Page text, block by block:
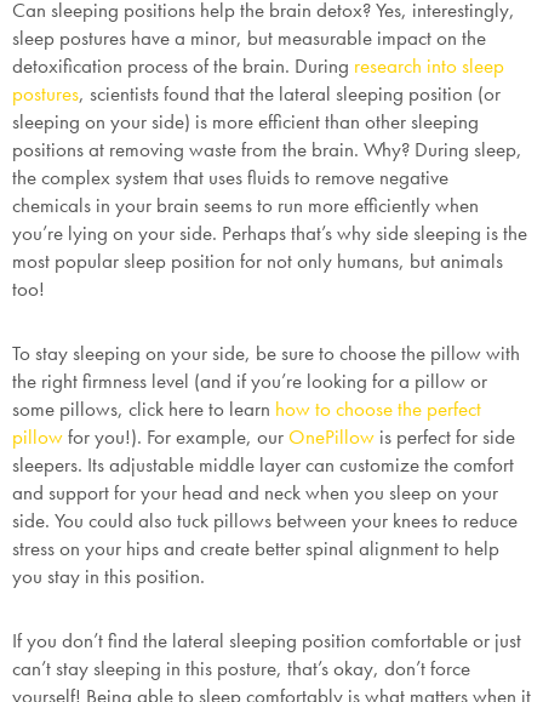
Can sleeping positions help the brain detox? Yes, interestingly,
sleep postures have a minor, but measurable impact on the
detoxification process of the brain. During research into sleep
postures, scientists found that the lateral sleeping position (or
sleeping on your side) is more efficient than other sleeping
positions at removing waste from the brain. Why? During sleep,
the complex system that uses fluids to remove negative
chemicals in your brain seems to run more efficiently when
you’re lying on your side. Perhaps that’s why side sleeping is the
most popular sleep position for not only humans, but animals
too!
To stay sleeping on your side, be sure to choose the pillow with
the right firmness level (and if you’re looking for a pillow or
some pillows, click here to learn how to choose the perfect
pillowfor you!). For example, ourOnePillow is perfect for side
sleepers. Its adjustable middle layer can customize the comfort
and support for your head and neck when you sleep on your
side. You could also tuck pillows between your knees to reduce
stress on your hips and create better spinal alignment to help
you stay in this position.
If you don’t find the lateral sleeping position comfortable or just
can’t stay sleeping in this posture, that’s okay, don’t force
yourself! Being able to sleep comfortably is what matters when it